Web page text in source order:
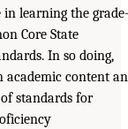
learning the grade-
Core State
In so doing,
academic content
standards for